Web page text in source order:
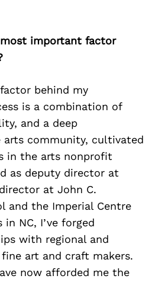
important factor
behind my
is a combination of
and a deep
arts community, cultivated
in the arts nonprofit
as deputy director at
at John C.
and the Imperial Centre
NC, I’ve forged
with regional and
art and craft makers.
now afforded me the